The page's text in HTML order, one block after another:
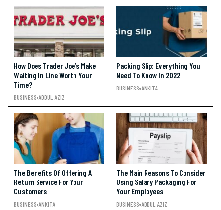
How Does Trader Joe’s Make
Waiting In Line Worth Your
Time?
BUSINESS ADDUL AZIZ
Packing Slip: Everything You
Need To Know In 2022
BUSINESS ANKITA
The Benefits Of Offering A
Return Service For Your
Customers
BUSINESS ANKITA
The Main Reasons To Consider
Using Salary Packaging For
Your Employees
BUSINESS ADDUL AZIZ